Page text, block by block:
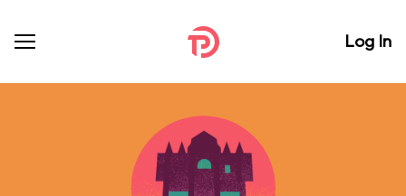
Log In